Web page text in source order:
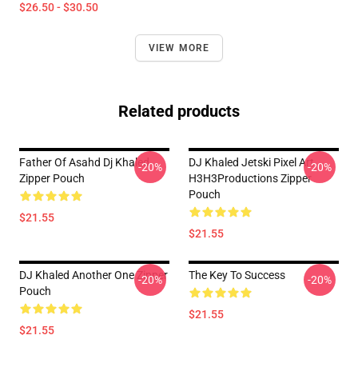
$26.50 - $30.50
VIEW MORE
Related products
Father Of Asahd Dj Khaled
Zipper Pouch
$21.55
-20%
DJ Khaled Jetski Pixel Art
H3H3Productions Zipper
Pouch
$21.55
-20%
DJ Khaled Another One Zipper
Pouch
$21.55
-20% The Key To Success
$21.55
-20%